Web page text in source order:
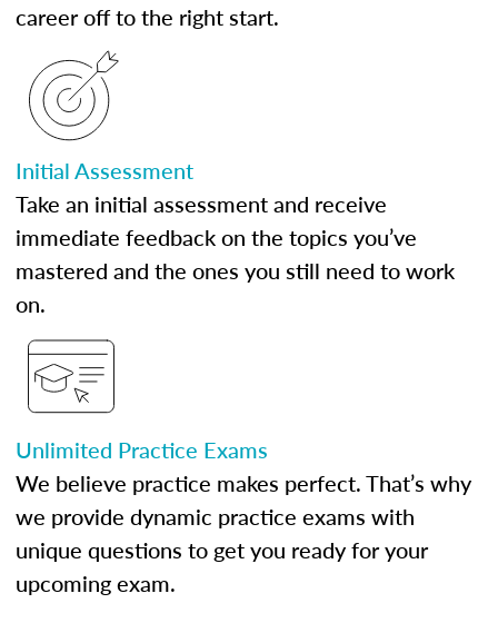
career off to the right start.
Initial Assessment
Take an initial assessment and receive
immediate feedback on the topics you’ve
mastered and the ones you still need to work
on.
Unlimited Practice Exams
We believe practice makes perfect. That’s why
we provide dynamic practice exams with
unique questions to get you ready for your
upcoming exam.